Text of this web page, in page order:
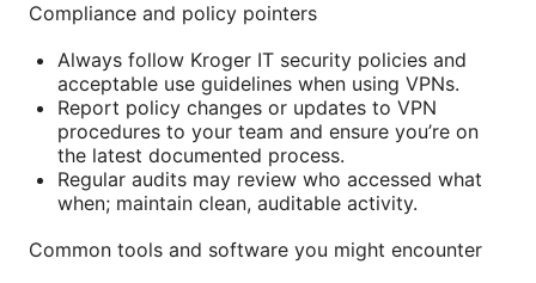
Compliance and policy pointers
Always follow Kroger IT security policies and
acceptable use guidelines when using VPNs.
Report policy changes or updates to VPN
procedures to your team and ensure you’re on
the latest documented process.
Regular audits may review who accessed what
when; maintain clean, auditable activity.
Common tools and software you might encounter